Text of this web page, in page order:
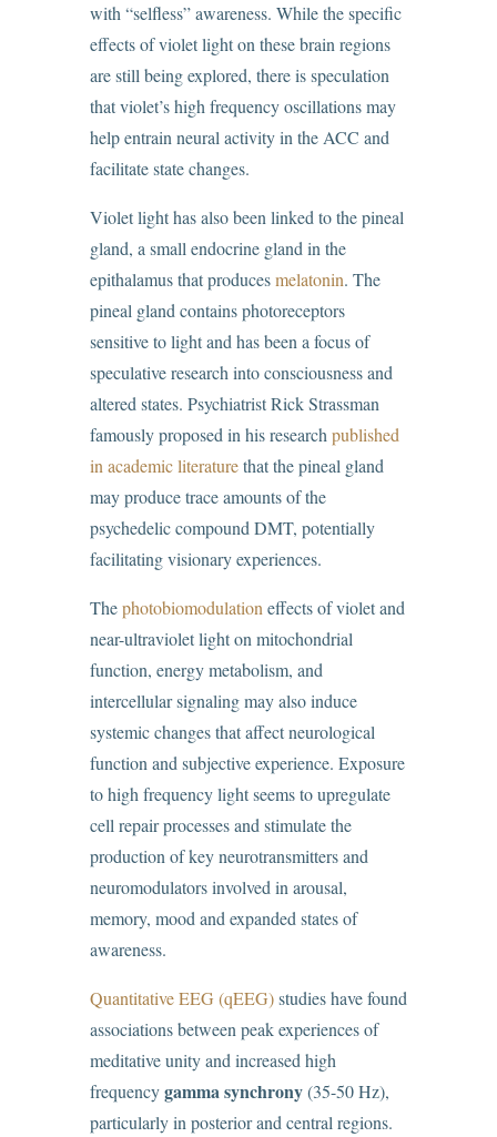
with “selfless” awareness. While the specific
effects of violet light on these brain regions
are still being explored, there is speculation
that violet’s high frequency oscillations may
help entrain neural activity in the ACC and
facilitate state changes.
Violet light has also been linked to the pineal
gland, a small endocrine gland in the
epithalamus that producesmelatonin. The
pineal gland contains photoreceptors
sensitive to light and has been a focus of
speculative research into consciousness and
altered states. Psychiatrist Rick Strassman
famously proposed in his research published
in academic literaturethat the pineal gland
may produce trace amounts of the
psychedelic compound DMT, potentially
facilitating visionary experiences.
Thephotobiomodulation effects of violet and
near-ultraviolet light on mitochondrial
function, energy metabolism, and
intercellular signaling may also induce
systemic changes that affect neurological
function and subjective experience. Exposure
to high frequency light seems to upregulate
cell repair processes and stimulate the
production of key neurotransmitters and
neuromodulators involved in arousal,
memory, mood and expanded states of
awareness.
Quantitative EEG (qEEG)studies have found
associations between peak experiences of
meditative unity and increased high
frequencygamma synchrony(35-50 Hz),
particularly in posterior and central regions.